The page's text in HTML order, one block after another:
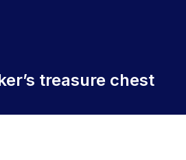
treasure chest